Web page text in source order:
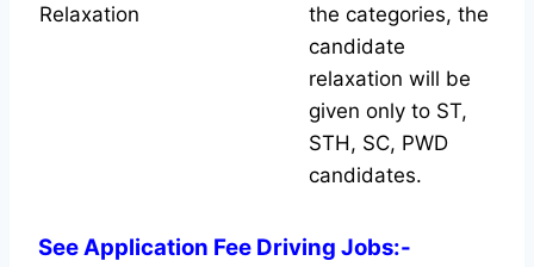
Relaxation
the categories, the
candidate
relaxation will be
given only to ST,
STH, SC, PWD
candidates.
See Application Fee Driving Jobs:-